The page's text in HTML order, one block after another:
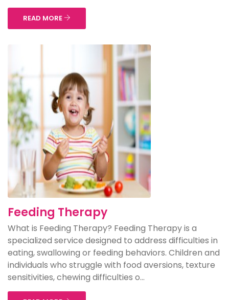
READ MORE
Feeding Therapy
What is Feeding Therapy? Feeding Therapy is a
specialized service designed to address difficulties in
eating, swallowing or feeding behaviors. Children and
individuals who struggle with food aversions, texture
sensitivities, chewing difficulties o...